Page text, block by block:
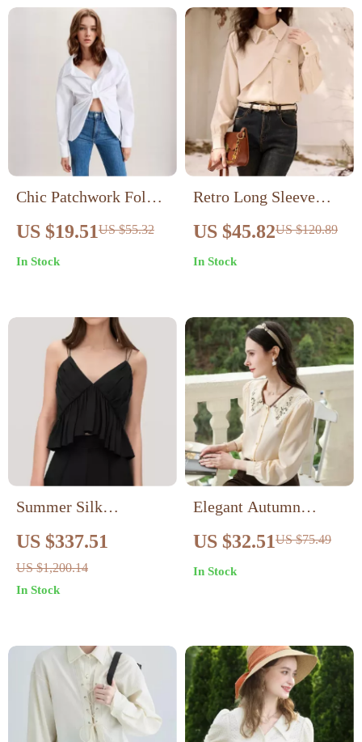
Chic Patchwork Folds
Casual Loose Blouse
US $19.51US $55.32
In Stock
Retro Long Sleeve
Button-Up Blouse
US $45.82US $120.89
In Stock
Summer Silk
Camisole: V-Neck
Pleated Tank Top
US $337.51
US $1,200.14
In Stock
Elegant Autumn
Embroidered Lapel
Puff Sleeve Blouse
US $32.51US $75.49
In Stock